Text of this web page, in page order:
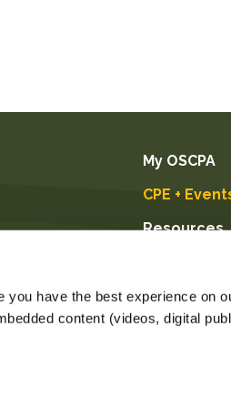
have the best experience on
content (videos, digital
My OSCPA
CPE +
Resources
Students